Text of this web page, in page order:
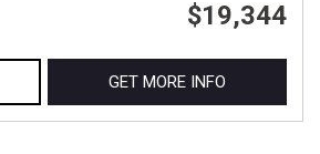
$19,344
GET MORE INFO